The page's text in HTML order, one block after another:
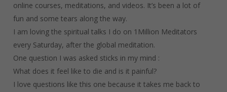
online courses, meditations, and videos. It’s been a lot of
fun and some tears along the way.
I am loving the spiritual talks I do on 1Million Meditators
every Saturday, after the global meditation.
One question I was asked sticks in my mind :
What does it feel like to die and is it painful?
I love questions like this one because it takes me back to